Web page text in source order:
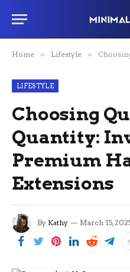
Home » Lifestyle » Choosing
LIFESTYLE
Choosing
Quantity:
Premium
Extensions
By Kathy March 15,